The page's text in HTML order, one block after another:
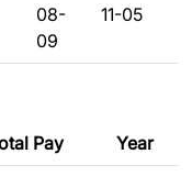
08-
09
11-05
Pay Year